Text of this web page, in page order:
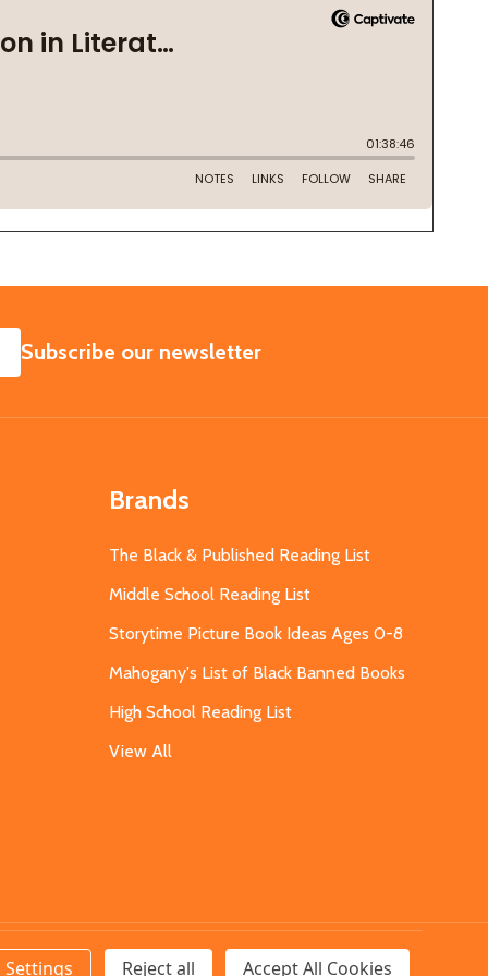
SUBSCRIBE
Subscribe our newsletter
Brands
The Black & Published Reading List
Middle School Reading List
Storytime Picture Book Ideas Ages 0-8
Mahogany's List of Black Banned Books
High School Reading List
View All
Settings Reject all Accept All Cookies